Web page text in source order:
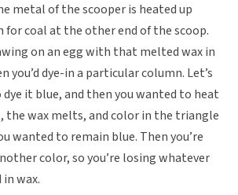
metal of the scooper is heated up
for coal at the other end of the scoop.
on an egg with that melted wax in
you’d dye-in a particular column. Let’s
dye it blue, and then you wanted to heat
wax melts, and color in the triangle
wanted to remain blue. Then you’re
color, so you’re losing whatever
wax.